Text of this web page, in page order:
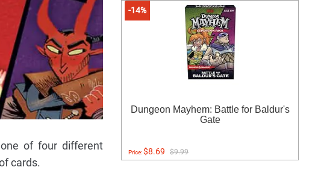
of four different
cards.
-14%
Dungeon Mayhem: Battle for Baldur's
Gate
Price:$8.69 $9.99